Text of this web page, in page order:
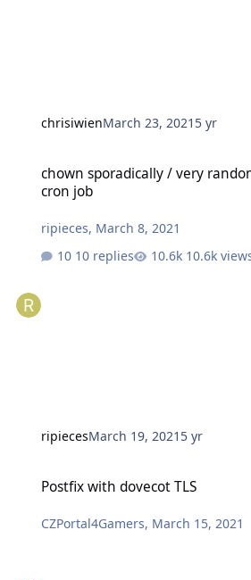
chrisiwienMarch 23, 2021 5 yr
chown sporadically / very
cron job
ripieces, March 8, 2021
10 replies
10.6k
ripiecesMarch 19, 2021 5 yr
Postfix with dovecot TLS
CZPortal4Gamers, March 15, 2021